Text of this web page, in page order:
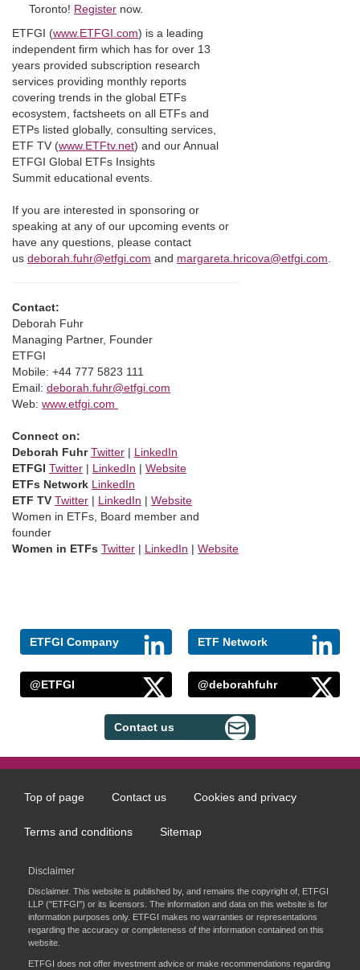
Toronto! Register now.
ETFGI (www.ETFGI.com) is a leading
independent firm which has for over 13
years provided subscription research
services providing monthly reports
covering trends in the global ETFs
ecosystem, factsheets on all ETFs and
ETPs listed globally, consulting services,
ETF TV (www.ETFtv.net) and our Annual
ETFGI Global ETFs Insights
Summit educational events.
If you are interested in sponsoring or
speaking at any of our upcoming events or
have any questions, please contact
us deborah.fuhr@etfgi.com and margareta.hricova@etfgi.com
Contact:
Deborah Fuhr
Managing Partner, Founder
ETFGI
Mobile: +44 777 5823 111
Email: deborah.fuhr@etfgi.com
Web: www.etfgi.com
Connect on:
Deborah Fuhr Twitter | LinkedIn
ETFGI Twitter | LinkedIn | Website
ETFs Network LinkedIn
ETF TV Twitter | LinkedIn | Website
Women in ETFs, Board member and
founder
Women in ETFs Twitter | LinkedIn | Website
ETFGI Company ETF Network
@ETFGI @deborahfuhr
Contact us
Footer
menu
Top of page Contact us Cookies and privacy
Terms and conditions Sitemap
Disclaimer
Disclaimer. This website is published by, and remains the copyright of, ETFGI
LLP ("ETFGI") or its licensors. The information and data on this website is for
information purposes only. ETFGI makes no warranties or representations
regarding the accuracy or completeness of the information contained on this
website.
ETFGI does not offer investment advice or make recommendations regarding